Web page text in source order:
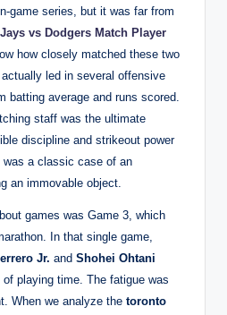
game series, but it was far from
vs Dodgers Match Player
how closely matched these two
led in several offensive
batting average and runs scored.
staff was the ultimate
discipline and strikeout power
a classic case of an
an immovable object.
games was Game 3, which
In that single game,
Jr. and Shohei Ohtani
playing time. The fatigue was
When we analyze the toronto